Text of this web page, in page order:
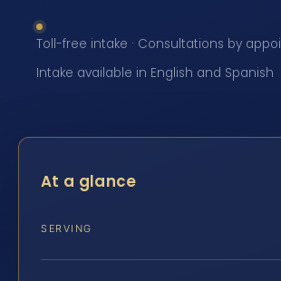
Toll-free intake · Consultations by
Intake available in English and Spanish
At a glance
SERVING